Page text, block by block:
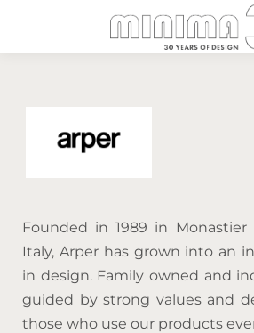
Founded in 1989 in Monastier
Italy, Arper has grown into an
in design. Family owned and
guided by strong values and
those who use our products